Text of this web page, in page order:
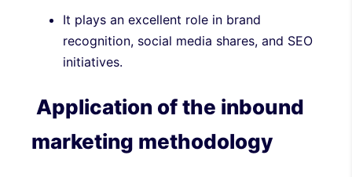
It plays an excellent role in brand
recognition, social media shares, and SEO
initiatives.
Application of the inbound
marketing methodology